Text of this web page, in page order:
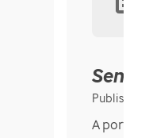
Published
A